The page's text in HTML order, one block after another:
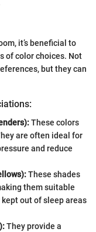
it’s beneficial to
of color choices. Not
but they can
These colors
are often ideal for
and reduce
These shades
them suitable
out of sleep areas
They provide a